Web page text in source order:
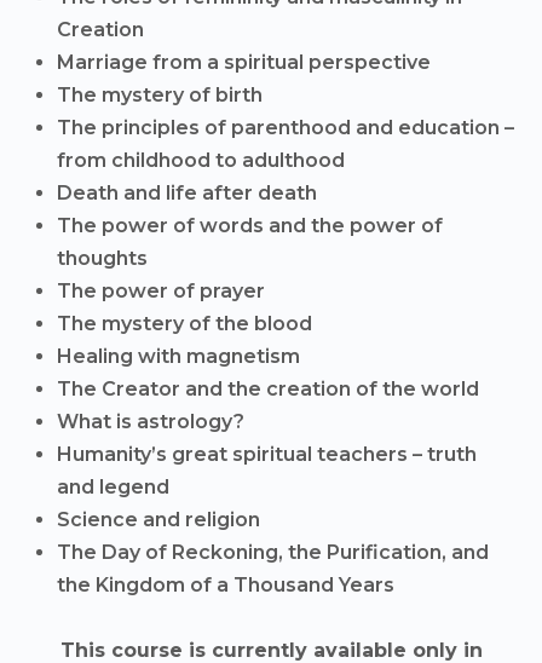
Creation
Marriage from a spiritual perspective
The mystery of birth
The principles of parenthood and education –
from childhood to adulthood
Death and life after death
The power of words and the power of
thoughts
The power of prayer
The mystery of the blood
Healing with magnetism
The Creator and the creation of the world
What is astrology?
Humanity’s great spiritual teachers – truth
and legend
Science and religion
The Day of Reckoning, the Purification, and
the Kingdom of a Thousand Years
This course is currently available only in